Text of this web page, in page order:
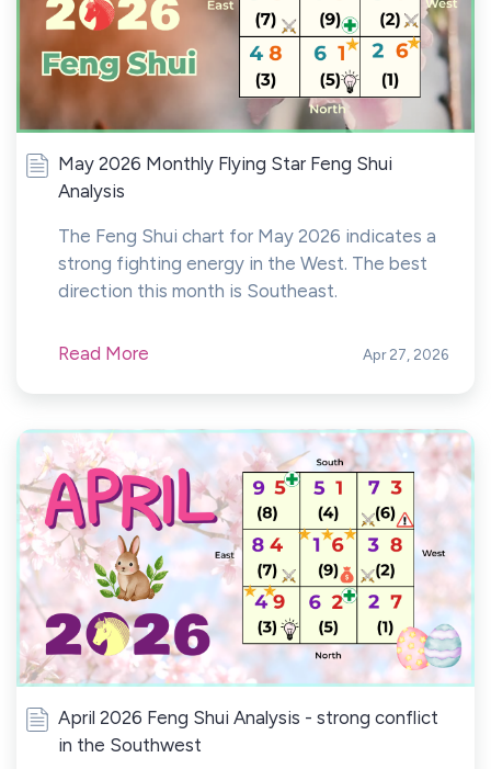
May 2026 Monthly Flying Star Feng Shui
Analysis
The Feng Shui chart for May 2026 indicates a
strong fighting energy in the West. The best
direction this month is Southeast.
Read More Apr 27, 2026
April 2026 Feng Shui Analysis - strong conflict
in the Southwest